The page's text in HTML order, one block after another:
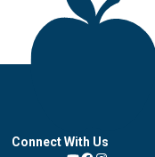
Connect With Us